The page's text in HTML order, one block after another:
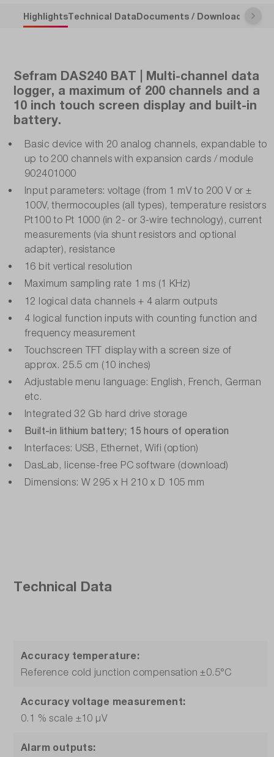
HighlightsTechnical DataDocuments / Downloads
Sefram DAS240 BAT | Multi-channel data
logger, a maximum of 200 channels and a
10 inch touch screen display and built-in
battery.
Basic device with 20 analog channels, expandable to
up to 200 channels with expansion cards / module
902401000
Input parameters: voltage (from 1 mV to 200 V or ±
100V, thermocouples (all types), temperature resistors
Pt100 to Pt 1000 (in 2- or 3-wire technology), current
measurements (via shunt resistors and optional
adapter), resistance
16 bit vertical resolution
Maximum sampling rate 1 ms (1 KHz)
12 logical data channels + 4 alarm outputs
4 logical function inputs with counting function and
frequency measurement
Touchscreen TFT display with a screen size of
approx. 25.5 cm (10 inches)
Adjustable menu language: English, French, German
etc.
Integrated 32 Gb hard drive storage
Built-in lithium battery; 15 hours of operation
Interfaces: USB, Ethernet, Wifi (option)
DasLab, license-free PC software (download)
Dimensions: W 295 x H 210 x D 105 mm
Technical Data
Accuracy temperature:
Reference cold junction compensation ±0.5°C
Accuracy voltage measurement:
0.1 % scale ±10 µV
Alarm outputs: